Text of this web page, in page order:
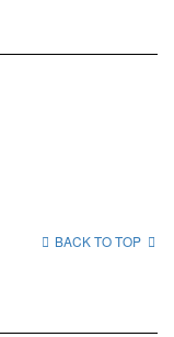
BACK TO TOP